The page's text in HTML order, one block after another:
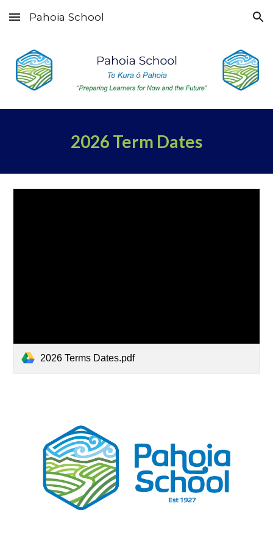
Skip to main content Skip to navigation
Pahoia School
2026 Term Dates
2026 Terms Dates.pdf